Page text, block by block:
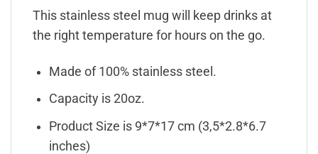
This stainless steel mug will keep drinks at
the right temperature for hours on the go.
Made of 100% stainless steel.
Capacity is 20oz.
Product Size is 9*7*17 cm (3,5*2.8*6.7
inches)